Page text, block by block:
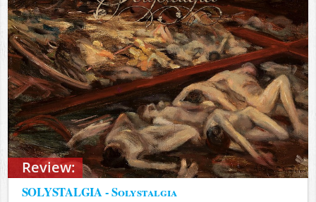
Review:
SOLYSTALGIA - Solystalgia